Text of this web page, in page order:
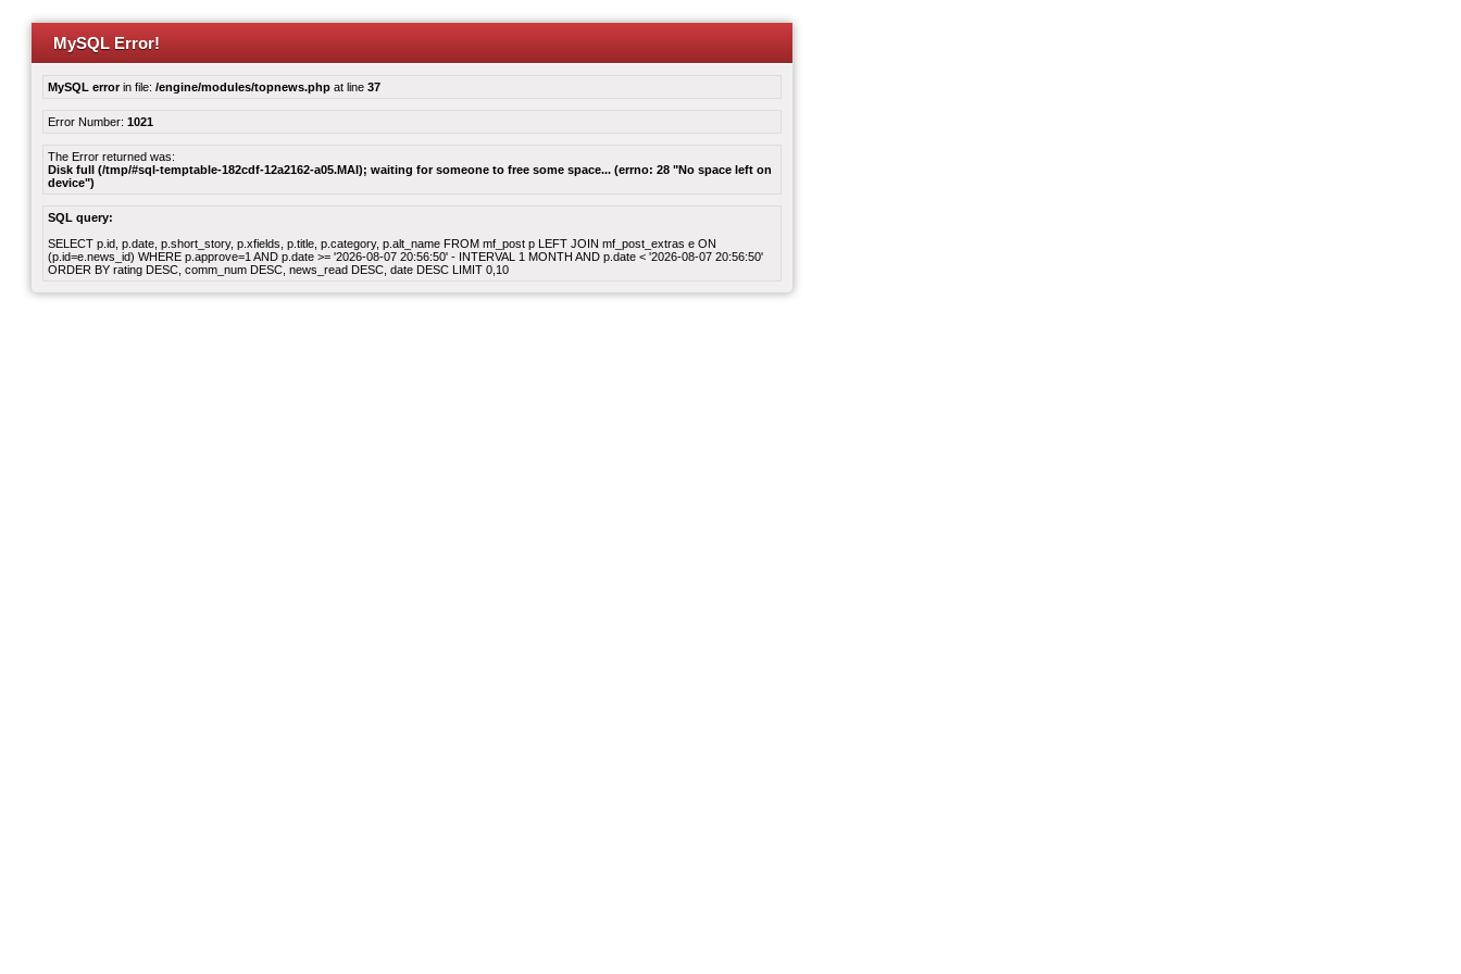
MySQL Error!
MySQL errorin file: /engine/modules/topnews.php at line 37
Error Number: 1021
The Error returned was:
Disk full (/tmp/#sql-temptable-182cdf-12a2162-a05.MAI); waiting for someone to free some space... (errno: 28 "No space left on
device")
SQL query:
SELECT p.id, p.date, p.short_story, p.xfields, p.title, p.category, p.alt_name FROM mf_post p LEFT JOIN mf_post_extras e ON
(p.id=e.news_id) WHERE p.approve=1 AND p.date >= '2026-08-07 20:56:50' - INTERVAL 1 MONTH AND p.date < '2026-08-07 20:56:50'
ORDER BY rating DESC, comm_num DESC, news_read DESC, date DESC LIMIT 0,10